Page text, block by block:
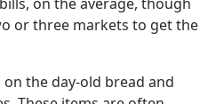
on the average, though
or three markets to get the
the day-old bread and